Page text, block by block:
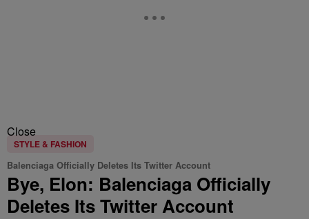
Close
STYLE & FASHION
Balenciaga Officially Deletes Its Twitter Account
Bye, Elon: Balenciaga Officially
Deletes Its Twitter Account